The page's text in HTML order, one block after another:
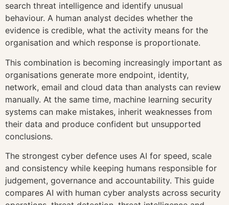
search threat intelligence and identify unusual
behaviour. A human analyst decides whether the
evidence is credible, what the activity means for the
organisation and which response is proportionate.
This combination is becoming increasingly important as
organisations generate more endpoint, identity,
network, email and cloud data than analysts can review
manually. At the same time, machine learning security
systems can make mistakes, inherit weaknesses from
their data and produce confident but unsupported
conclusions.
The strongest cyber defence uses AI for speed, scale
and consistency while keeping humans responsible for
judgement, governance and accountability. This guide
compares AI with human cyber analysts across security